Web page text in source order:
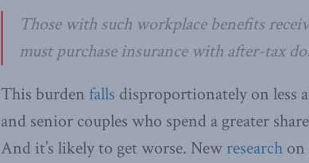
Those with such workplace benefits
must purchase insurance with after-tax
This burden falls disproportionately on less
and senior couples who spend a greater
And it’s likely to get worse. New research on